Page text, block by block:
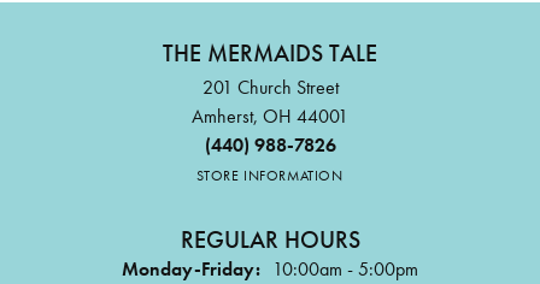
THE MERMAIDS TALE
201 Church Street
Amherst, OH 44001
(440) 988-7826
STORE INFORMATION
REGULAR HOURS
Monday-Friday: 10:00am - 5:00pm